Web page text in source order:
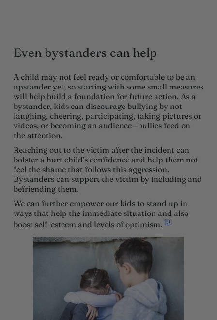
Even bystanders can help
A child may not feel ready or comfortable to be an
upstander yet, so starting with some small measures
will help build a foundation for future action. As a
bystander, kids can discourage bullying by not
laughing, cheering, participating, taking pictures or
videos, or becoming an audience—bullies feed on
the attention.
Reaching out to the victim after the incident can
bolster a hurt child’s confidence and help them not
feel the shame that follows this aggression.
Bystanders can support the victim by including and
befriending them.
We can further empower our kids to stand up in
ways that help the immediate situation and also
boost self-esteem and levels of optimism. [9]